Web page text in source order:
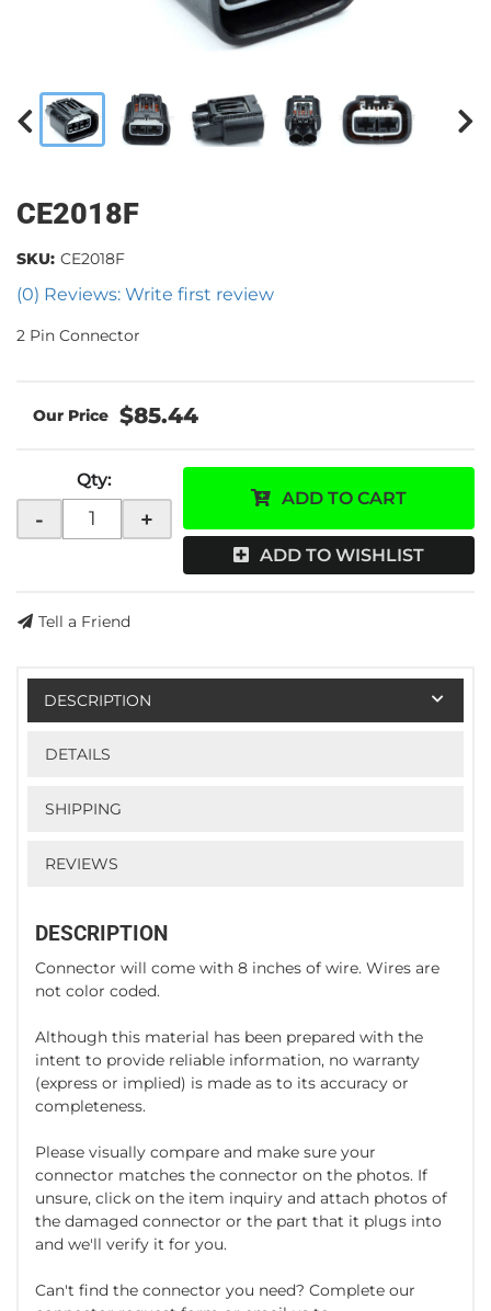
CE2018F
(0) Reviews: Write first review
SKU: CE2018F
2 Pin Connector
$85.44
Qty:
- +
ADD TO CART
ADD TO WISHLIST
Tell a Friend
DESCRIPTION
DETAILS
SHIPPING
REVIEWS
DESCRIPTION
Connector will come with 8 inches of wire. Wires are
not color coded.
Although this material has been prepared with the
intent to provide reliable information, no warranty
(express or implied) is made as to its accuracy or
completeness.
Please visually compare and make sure your
connector matches the connector on the photos. If
unsure, click on the item inquiry and attach photos of
the damaged connector or the part that it plugs into
and we'll verify it for you.
Can't find the connector you need? Complete our